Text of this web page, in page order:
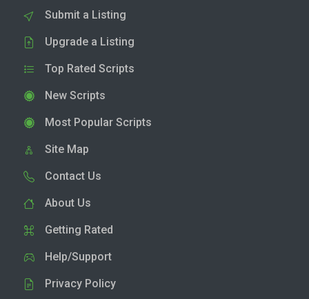
Submit a Listing
Upgrade a Listing
Top Rated Scripts
New Scripts
Most Popular Scripts
Site Map
Contact Us
About Us
Getting Rated
Help/Support
Privacy Policy